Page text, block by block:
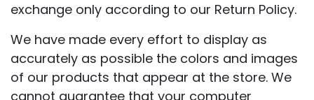
exchange only according to our Return Policy.
We have made every effort to display as
accurately as possible the colors and images
of our products that appear at the store. We
cannot guarantee that your computer